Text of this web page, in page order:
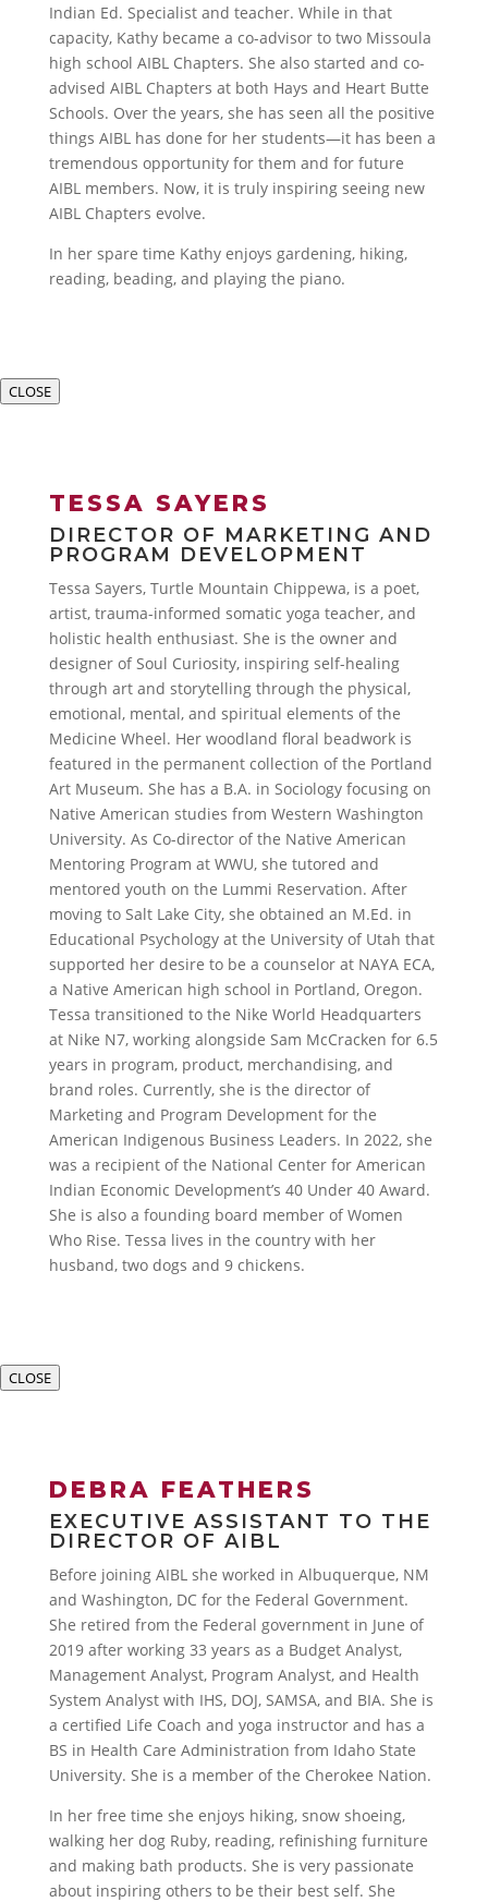
Indian Ed. Specialist and teacher. While in that
capacity, Kathy became a co-advisor to two Missoula
high school AIBL Chapters. She also started and co-
advised AIBL Chapters at both Hays and Heart Butte
Schools. Over the years, she has seen all the positive
things AIBL has done for her students—it has been a
tremendous opportunity for them and for future
AIBL members. Now, it is truly inspiring seeing new
AIBL Chapters evolve.
In her spare time Kathy enjoys gardening, hiking,
reading, beading, and playing the piano.
CLOSE
TESSA SAYERS
DIRECTOR OF MARKETING AND
PROGRAM DEVELOPMENT
Tessa Sayers, Turtle Mountain Chippewa, is a poet,
artist, trauma-informed somatic yoga teacher, and
holistic health enthusiast. She is the owner and
designer of Soul Curiosity, inspiring self-healing
through art and storytelling through the physical,
emotional, mental, and spiritual elements of the
Medicine Wheel. Her woodland floral beadwork is
featured in the permanent collection of the Portland
Art Museum. She has a B.A. in Sociology focusing on
Native American studies from Western Washington
University. As Co-director of the Native American
Mentoring Program at WWU, she tutored and
mentored youth on the Lummi Reservation. After
moving to Salt Lake City, she obtained an M.Ed. in
Educational Psychology at the University of Utah that
supported her desire to be a counselor at NAYA ECA,
a Native American high school in Portland, Oregon.
Tessa transitioned to the Nike World Headquarters
at Nike N7, working alongside Sam McCracken for 6.5
years in program, product, merchandising, and
brand roles. Currently, she is the director of
Marketing and Program Development for the
American Indigenous Business Leaders. In 2022, she
was a recipient of the National Center for American
Indian Economic Development’s 40 Under 40 Award.
She is also a founding board member of Women
Who Rise. Tessa lives in the country with her
husband, two dogs and 9 chickens.
CLOSE
DEBRA FEATHERS
EXECUTIVE ASSISTANT TO THE
DIRECTOR OF AIBL
Before joining AIBL she worked in Albuquerque, NM
and Washington, DC for the Federal Government.
She retired from the Federal government in June of
2019 after working 33 years as a Budget Analyst,
Management Analyst, Program Analyst, and Health
System Analyst with IHS, DOJ, SAMSA, and BIA. She is
a certified Life Coach and yoga instructor and has a
BS in Health Care Administration from Idaho State
University. She is a member of the Cherokee Nation.
In her free time she enjoys hiking, snow shoeing,
walking her dog Ruby, reading, refinishing furniture
and making bath products. She is very passionate
about inspiring others to be their best self. She